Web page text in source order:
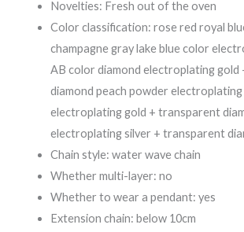
Novelties: Fresh out of the oven
Color classification: rose red royal
champagne gray lake blue color
AB color diamond electroplating gold
diamond peach powder electroplating
electroplating gold + transparent
electroplating silver + transparent
Chain style: water wave chain
Whether multi-layer: no
Whether to wear a pendant: yes
Extension chain: below 10cm